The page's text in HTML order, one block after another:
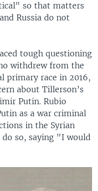
so that matters
Russia do not
tough questioning
withdrew from the
primary race in 2016,
about Tillerson’s
Putin. Rubio
as a war criminal
in the Syrian
so, saying "I would